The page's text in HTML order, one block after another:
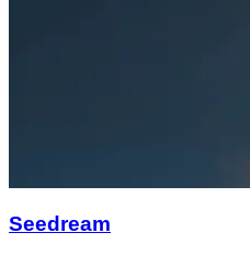
Seedream